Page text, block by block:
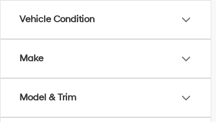
Vehicle Condition
Make
Model & Trim